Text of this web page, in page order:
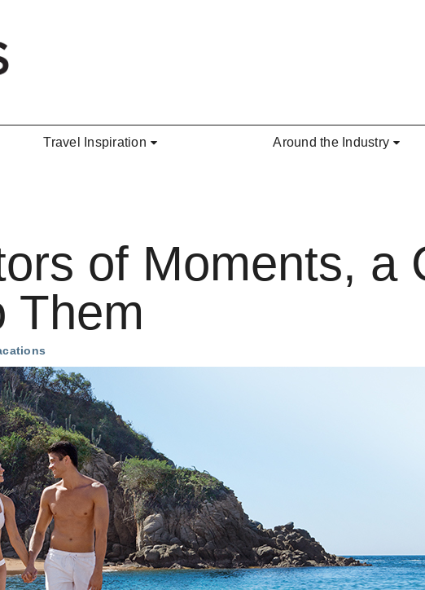
Travel Inspiration Around the Industry
of Moments, a
Them